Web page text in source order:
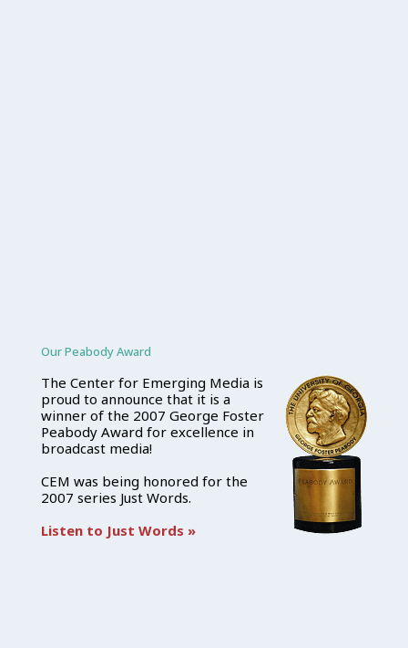
Our Peabody Award
The Center for Emerging Media is
proud to announce that it is a
winner of the 2007 George Foster
Peabody Award for excellence in
broadcast media!
CEM was being honored for the
2007 series Just Words.
Listen to Just Words »